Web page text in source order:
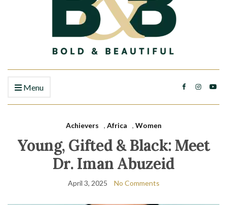
Menu
Achievers , Africa , Women
Young, Gifted & Black: Meet
Dr. Iman Abuzeid
April 3, 2025 No Comments